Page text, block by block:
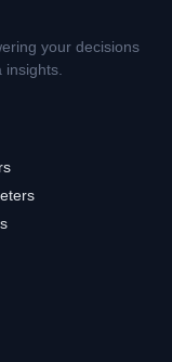
your decisions